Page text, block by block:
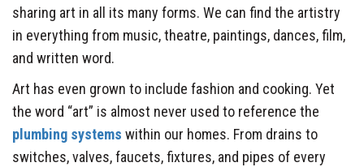
sharing art in all its many forms. We can find the artistry
in everything from music, theatre, paintings, dances, film,
and written word.
Art has even grown to include fashion and cooking. Yet
the word “art” is almost never used to reference the
plumbing systems within our homes. From drains to
switches, valves, faucets, fixtures, and pipes of every